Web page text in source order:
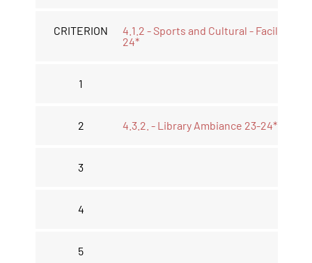
CRITERION
4.1.2 - Sports and Cultural - Facilities
24*
1
2 4.3.2. - Library Ambiance 23-24*
3
4
5